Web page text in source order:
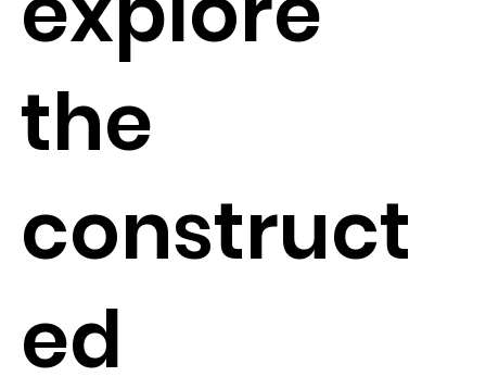
the
construct
ed